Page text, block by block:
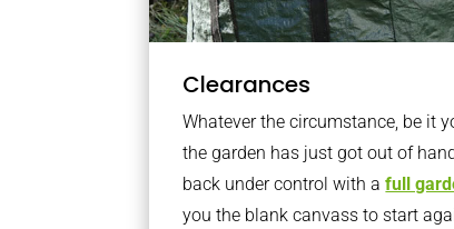
Clearances
Whatever the circumstance, be it
the garden has just got out of
back under control with afull
you the blank canvass to start